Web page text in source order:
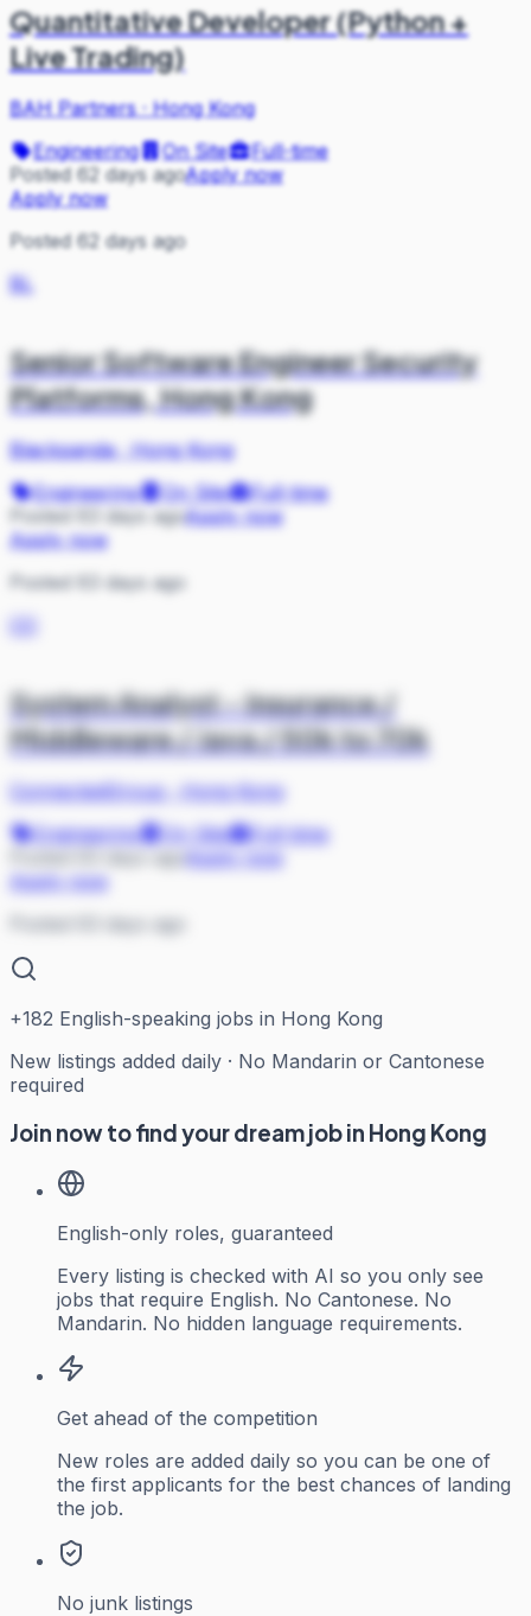
Quantitative Developer (Python +
Live Trading)
BAH Partners·Hong Kong
Engineering
On Site
Full-time
Posted 62 days agoApply now
Apply now
Posted 62 days ago
BL
Senior Software Engineer Security
Platforms, Hong Kong
Blackpanda·Hong Kong
Engineering
On Site
Full-time
Posted 63 days agoApply now
Apply now
Posted 63 days ago
System Analyst - Insurance /
Middleware / Java / 50k to 70k
ConnectedGroup·
Hong Kong
Engineering
On Site
Full-time
Apply now
Posted 63 days ago
+182 English-speaking jobs in Hong Kong
New listings added daily · No Mandarin or Cantonese
required
Join now to find your dream job in Hong Kong
English-only roles, guaranteed
Every listing is checked with AI so you only see
jobs that require English. No Cantonese. No
Mandarin. No hidden language requirements.
Get ahead of the competition
New roles are added daily so you can be one of
the first applicants for the best chances of landing
the job.
No junk listings